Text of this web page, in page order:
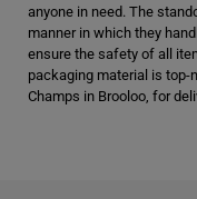
anyone in need. The
manner in which they
ensure the safety of all
packaging material is top-
Champs in Brooloo, for